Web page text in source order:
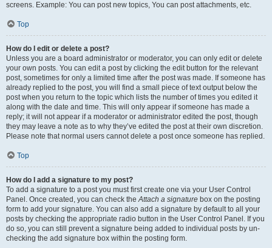
screens. Example: You can post new topics, You can post attachments, etc.
Top
How do I edit or delete a post?
Unless you are a board administrator or moderator, you can only edit or delete
your own posts. You can edit a post by clicking the edit button for the relevant
post, sometimes for only a limited time after the post was made. If someone has
already replied to the post, you will find a small piece of text output below the
post when you return to the topic which lists the number of times you edited it
along with the date and time. This will only appear if someone has made a
reply; it will not appear if a moderator or administrator edited the post, though
they may leave a note as to why they’ve edited the post at their own discretion.
Please note that normal users cannot delete a post once someone has replied.
Top
How do I add a signature to my post?
To add a signature to a post you must first create one via your User Control
Panel. Once created, you can check theAttach a signature box on the posting
form to add your signature. You can also add a signature by default to all your
posts by checking the appropriate radio button in the User Control Panel. If you
do so, you can still prevent a signature being added to individual posts by un-
checking the add signature box within the posting form.